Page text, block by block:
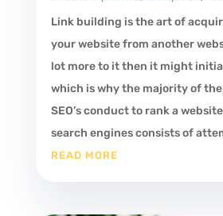
Link building is the art of
your website from another
lot more to it then it might
which is why the majority of
SEO’s conduct to rank a
search engines consists of
READ MORE